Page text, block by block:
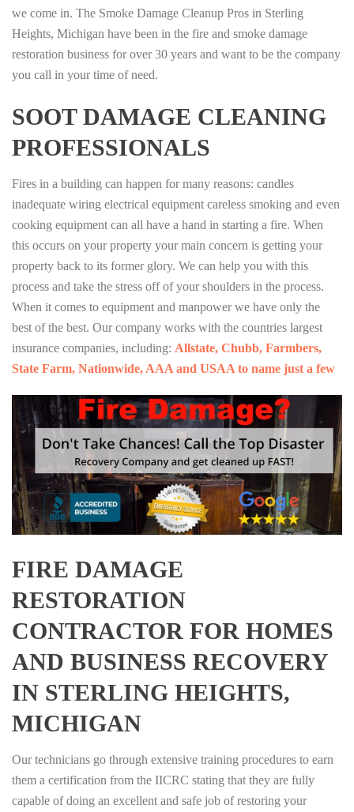
we come in. The Smoke Damage Cleanup Pros in Sterling
Heights, Michigan have been in the fire and smoke damage
restoration business for over 30 years and want to be the company
you call in your time of need.
SOOT DAMAGE CLEANING
PROFESSIONALS
Fires in a building can happen for many reasons: candles
inadequate wiring electrical equipment careless smoking and even
cooking equipment can all have a hand in starting a fire. When
this occurs on your property your main concern is getting your
property back to its former glory. We can help you with this
process and take the stress off of your shoulders in the process.
When it comes to equipment and manpower we have only the
best of the best. Our company works with the countries largest
insurance companies, including: Allstate, Chubb, Farmbers,
State Farm, Nationwide, AAA and USAA to name just a few
FIRE DAMAGE
RESTORATION
CONTRACTOR FOR HOMES
AND BUSINESS RECOVERY
IN STERLING HEIGHTS,
MICHIGAN
Our technicians go through extensive training procedures to earn
them a certification from the IICRC stating that they are fully
capable of doing an excellent and safe job of restoring your